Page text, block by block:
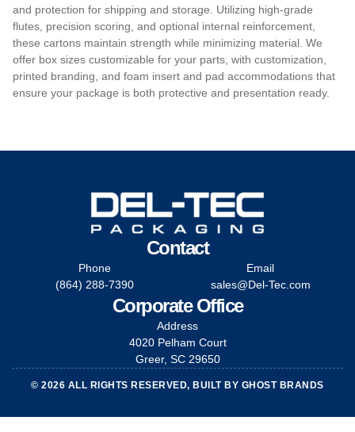
and protection for shipping and storage. Utilizing high-grade
flutes, precision scoring, and optional internal reinforcement,
these cartons maintain strength while minimizing material. We
offer box sizes customizable for your parts, with customization,
printed branding, and foam insert and pad accommodations that
ensure your package is both protective and presentation ready.
Contact
Phone
(864) 288-7390
Email
sales@Del-Tec.com
Corporate Office
Address
4020 Pelham Court
Greer, SC 29650
© 2026 ALL RIGHTS RESERVED, BUILT BY GHOST BRANDS